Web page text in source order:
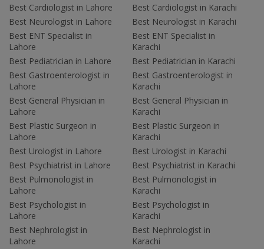
Best Cardiologist in Lahore
Best Neurologist in Lahore
Best ENT Specialist in
Lahore
Best Pediatrician in Lahore
Best Gastroenterologist in
Lahore
Best General Physician in
Lahore
Best Plastic Surgeon in
Lahore
Best Urologist in Lahore
Best Psychiatrist in Lahore
Best Pulmonologist in
Lahore
Best Psychologist in
Lahore
Best Nephrologist in
Lahore
Best Cardiologist in Karachi
Best Neurologist in Karachi
Best ENT Specialist in
Karachi
Best Pediatrician in Karachi
Best Gastroenterologist in
Karachi
Best General Physician in
Karachi
Best Plastic Surgeon in
Karachi
Best Urologist in Karachi
Best Psychiatrist in Karachi
Best Pulmonologist in
Karachi
Best Psychologist in
Karachi
Best Nephrologist in
Karachi